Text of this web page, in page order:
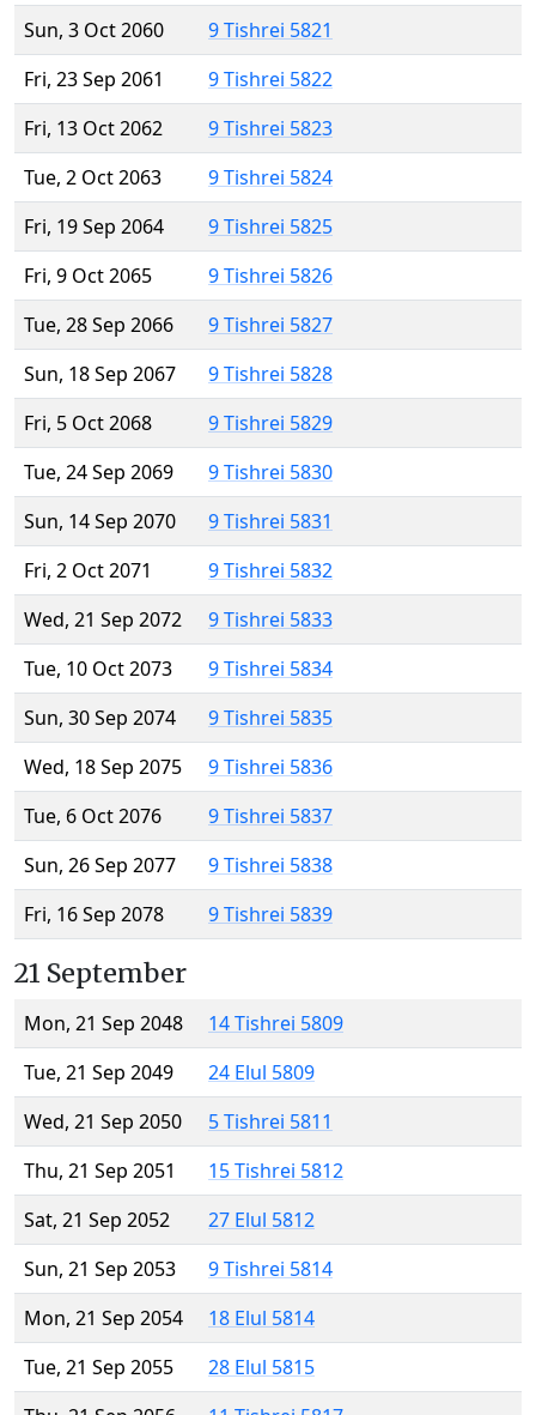
Sun, 3 Oct 2060
9 Tishrei 5821
Fri, 23 Sep 2061
9 Tishrei 5822
Fri, 13 Oct 2062
9 Tishrei 5823
Tue, 2 Oct 2063
9 Tishrei 5824
Fri, 19 Sep 2064
9 Tishrei 5825
Fri, 9 Oct 2065
9 Tishrei 5826
Tue, 28 Sep 2066
9 Tishrei 5827
Sun, 18 Sep 2067
9 Tishrei 5828
Fri, 5 Oct 2068
9 Tishrei 5829
Tue, 24 Sep 2069
9 Tishrei 5830
Sun, 14 Sep 2070
9 Tishrei 5831
Fri, 2 Oct 2071
9 Tishrei 5832
Wed, 21 Sep 2072
9 Tishrei 5833
Tue, 10 Oct 2073
9 Tishrei 5834
Sun, 30 Sep 2074
9 Tishrei 5835
Wed, 18 Sep 2075
9 Tishrei 5836
Tue, 6 Oct 2076
9 Tishrei 5837
Sun, 26 Sep 2077
9 Tishrei 5838
Fri, 16 Sep 2078
9 Tishrei 5839
21 September
Mon, 21 Sep 2048
14 Tishrei 5809
Tue, 21 Sep 2049
24 Elul 5809
Wed, 21 Sep 2050
5 Tishrei 5811
Thu, 21 Sep 2051
15 Tishrei 5812
Sat, 21 Sep 2052
27 Elul 5812
Sun, 21 Sep 2053
9 Tishrei 5814
Mon, 21 Sep 2054
18 Elul 5814
Tue, 21 Sep 2055
28 Elul 5815